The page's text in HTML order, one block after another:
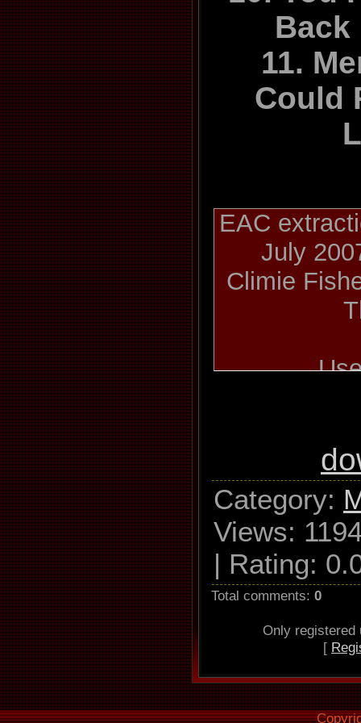
11.
Could
EAC
July
Climie
Read
C2,
Read
Overread
Used
Category:
Views:
| Rating:
Total comments: 0
Only registered
[